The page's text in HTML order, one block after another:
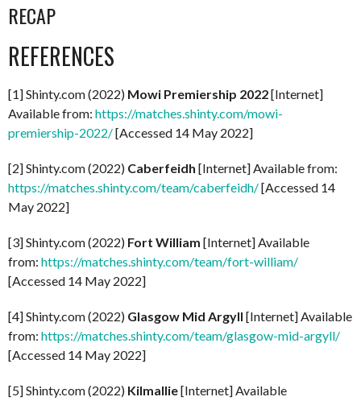
RECAP
REFERENCES
[1] Shinty.com (2022) Mowi Premiership 2022[Internet]
Available from: https://matches.shinty.com/mowi-
premiership-2022/[Accessed 14 May 2022]
[2] Shinty.com (2022) Caberfeidh [Internet] Available from:
https://matches.shinty.com/team/caberfeidh/[Accessed 14
May 2022]
[3] Shinty.com (2022) Fort William [Internet] Available
from: https://matches.shinty.com/team/fort-william/
[Accessed 14 May 2022]
[4] Shinty.com (2022) Glasgow Mid Argyll [Internet] Available
from: https://matches.shinty.com/team/glasgow-mid-argyll/
[Accessed 14 May 2022]
[5] Shinty.com (2022) Kilmallie[Internet] Available